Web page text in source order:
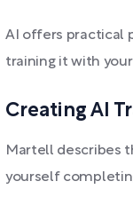
AI offers practical
training it with
Creating AI
Martell describes
yourself